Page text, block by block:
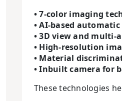
• 7-color imaging
• AI-based
• 3D view and multi-
• High-resolution
• Material
• Inbuilt camera for
These technologies